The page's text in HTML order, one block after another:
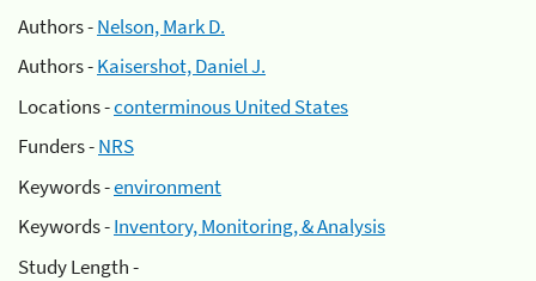
Authors -Nelson, Mark D.
Authors -Kaisershot, Daniel J.
Locations -conterminous United States
Funders -NRS
Keywords -environment
Keywords -Inventory, Monitoring, & Analysis
Study Length -